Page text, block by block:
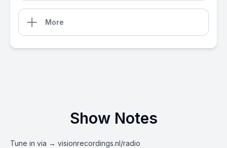
More
Show Notes
Tune in via → visionrecordings.nl/radio